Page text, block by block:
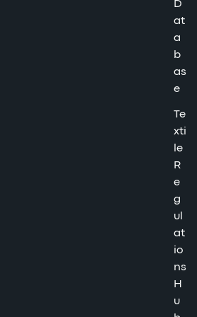
D
at
a
b
as
e
Te
xti
le
R
e
g
ul
at
io
ns
H
u